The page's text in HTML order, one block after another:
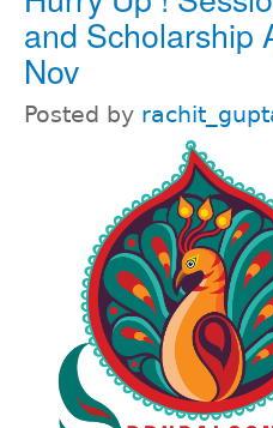
and Scholarship
Nov
Posted by